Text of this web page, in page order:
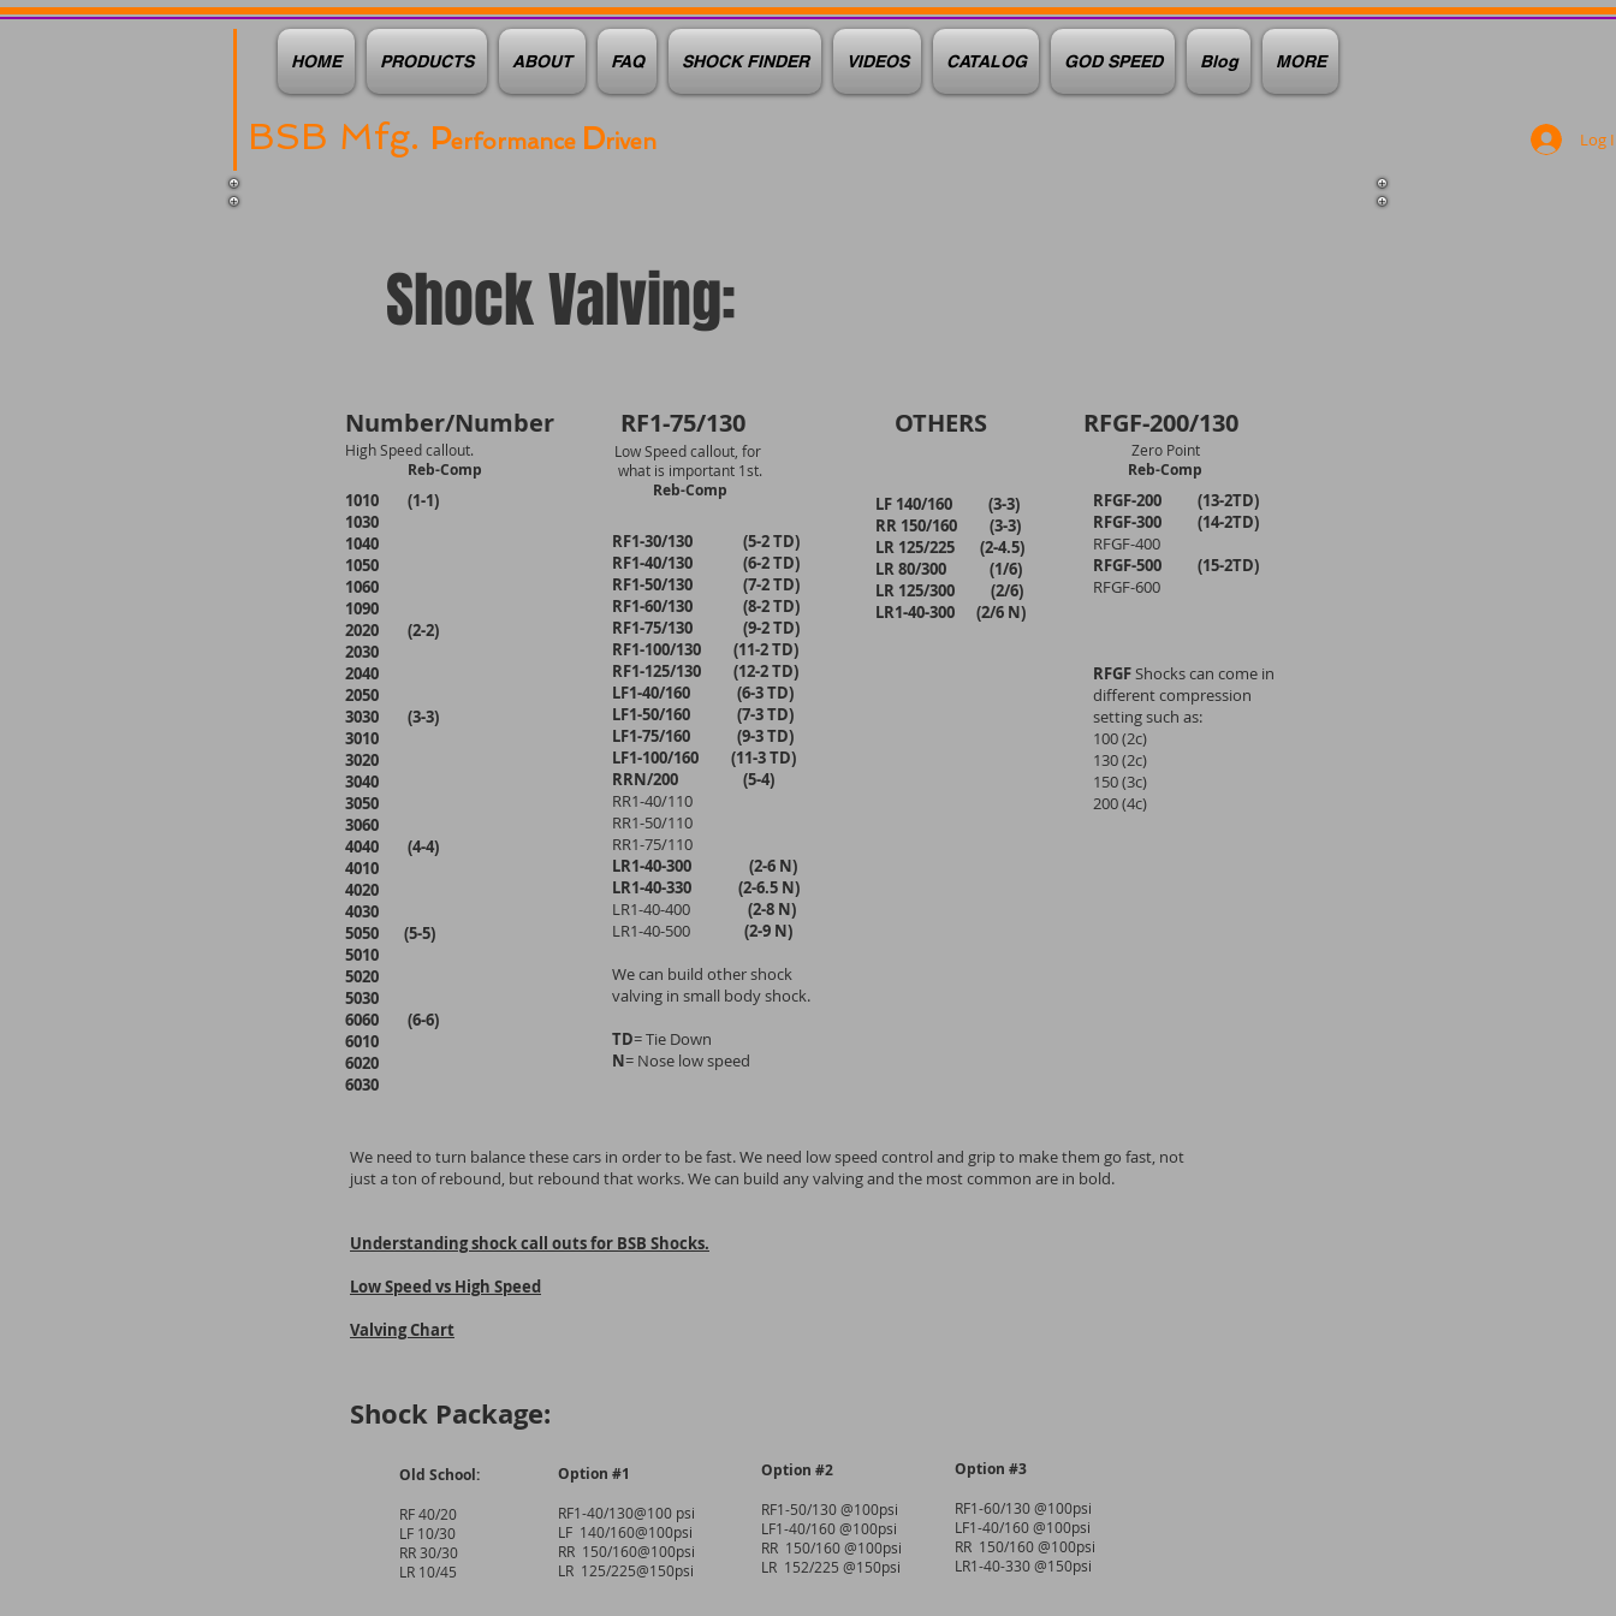
HOME PRODUCTS ABOUT FAQ SHOCK FINDER VIDEOS CATALOG GOD SPEED Blog MORE
BSB Mfg. Performance Driven Log
Shock Valving:
Number/Number
High Speed callout.
Reb-Comp
1010 (1-1)
1030
1040
1050
1060
1090
2020 (2-2)
2030
2040
2050
3030 (3-3)
3010
3020
3040
3050
3060
4040 (4-4)
4010
4020
4030
5050 (5-5)
5010
5020
5030
6060 (6-6)
6010
6020
6030
RF1-75/130
Low Speed callout, for
what is important 1st.
Reb-Comp
RF1-30/130 (5-2 TD)
RF1-40/130 (6-2 TD)
RF1-50/130 (7-2 TD)
RF1-60/130 (8-2 TD)
RF1-75/130 (9-2 TD)
RF1-100/130 (11-2 TD)
RF1-125/130 (12-2 TD)
LF1-40/160 (6-3 TD)
LF1-50/160 (7-3 TD)
LF1-75/160 (9-3 TD)
LF1-100/160 (11-3 TD)
RRN/200 (5-4)
RR1-40/110
RR1-50/110
RR1-75/110
LR1-40-300 (2-6 N)
LR1-40-330 (2-6.5 N)
LR1-40-400
(2-8 N)
LR1-40-500 (2-9 N)
We can build other shock
valving in small body shock.
TD= Tie Down
N= Nose low speed
OTHERS RFGF-200/130
Zero Point
Reb-Comp
LF 140/160 (3-3)
RR 150/160 (3-3)
LR 125/225 (2-4.5)
LR 80/300 (1/6)
LR 125/300 (2/6)
LR1-40-300 (2/6 N)
RFGF-200 (13-2TD)
RFGF-300 (14-2TD)
RFGF-400
RFGF-500 (15-2TD)
RFGF-600
RFGFShocks can come in
different compression
setting such as:
100 (2c)
130 (2c)
150 (3c)
200 (4c)
We need to turn balance these cars in order to be fast. We need low speed control and grip to make them go fast, not
just a ton of rebound, but rebound that works. We can build any valving and the most common are in bold.
Understanding shock call outs for BSB Shocks.
Low Speed vs High Speed
Valving Chart
Shock Package:
Old School:
RF 40/20
LF 10/30
RR 30/30
LR 10/45
Option #1
RF1-40/130@100 psi
LF 140/160@100psi
RR 150/160@100psi
LR 125/225@150psi
Option #2
RF1-50/130 @100psi
LF1-40/160 @100psi
RR 150/160 @100psi
LR 152/225 @150psi
Option #3
RF1-60/130 @100psi
LF1-40/160 @100psi
RR 150/160 @100psi
LR1-40-330 @150psi